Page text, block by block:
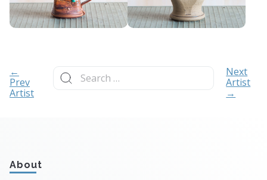
←
Prev
Artist
Search
for:
Next
Artist
→
About